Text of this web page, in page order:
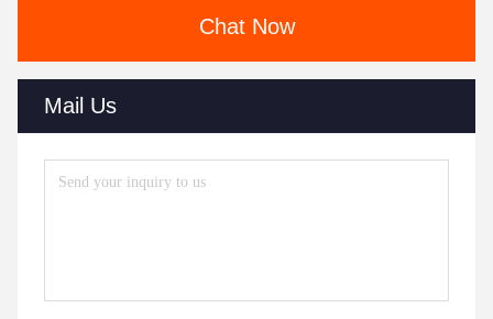
Chat Now
Mail Us